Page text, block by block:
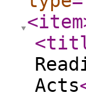
<item
Acts